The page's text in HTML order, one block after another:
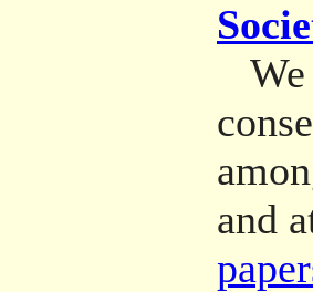
We
and